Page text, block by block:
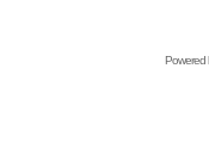
Powered